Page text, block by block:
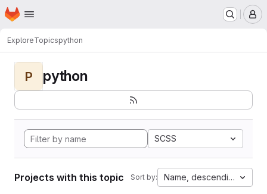
Skip to main content
Homepage
ExploreTopicspython
P python
SCSS
Projects with this topic Sort by: Name, descending